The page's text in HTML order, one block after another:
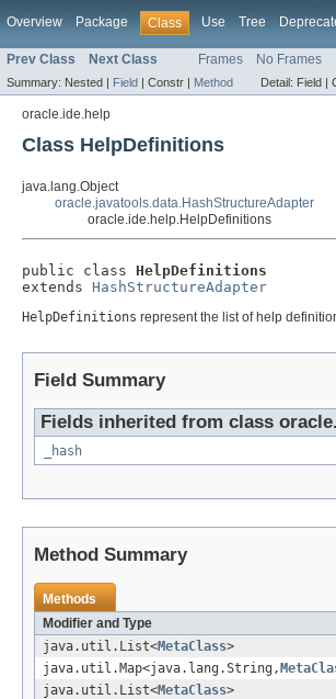
Overview Package Class Use Tree
Prev Class Next Class Frames No Frames
Summary: Nested | Field | Constr | Method Detail: Field |
oracle.ide.help
Class HelpDefinitions
java.lang.Object
oracle.javatools.data.HashStructureAdapter
oracle.ide.help.HelpDefinitions
public class HelpDefinitions
extends HashStructureAdapter
HelpDefinitions represent the list of help
Field Summary
Fields inherited from class
_hash
Method Summary
Methods
Modifier and Type
java.util.List<MetaClass>
java.util.Map<java.lang.String,
java.util.List<MetaClass>